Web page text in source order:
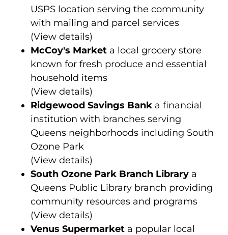
USPS location serving the community
with mailing and parcel services
(View details)
McCoy's Market a local grocery store
known for fresh produce and essential
household items
(View details)
Ridgewood Savings Bank a financial
institution with branches serving
Queens neighborhoods including South
Ozone Park
(View details)
South Ozone Park Branch Library a
Queens Public Library branch providing
community resources and programs
(View details)
Venus Supermarket a popular local